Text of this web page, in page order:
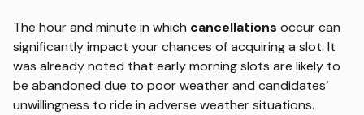
The hour and minute in which cancellations occur can
significantly impact your chances of acquiring a slot. It
was already noted that early morning slots are likely to
be abandoned due to poor weather and candidates’
unwillingness to ride in adverse weather situations.